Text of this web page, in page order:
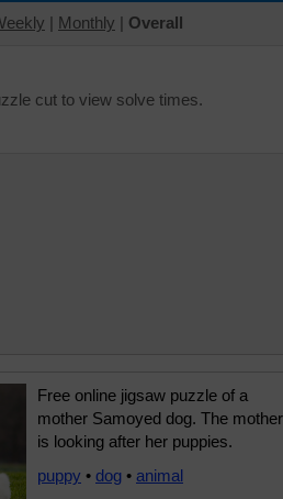
| Monthly | Overall
cut to view solve times.
Free online jigsaw puzzle of a
mother Samoyed dog. The mother
is looking after her puppies.
puppy • dog • animal